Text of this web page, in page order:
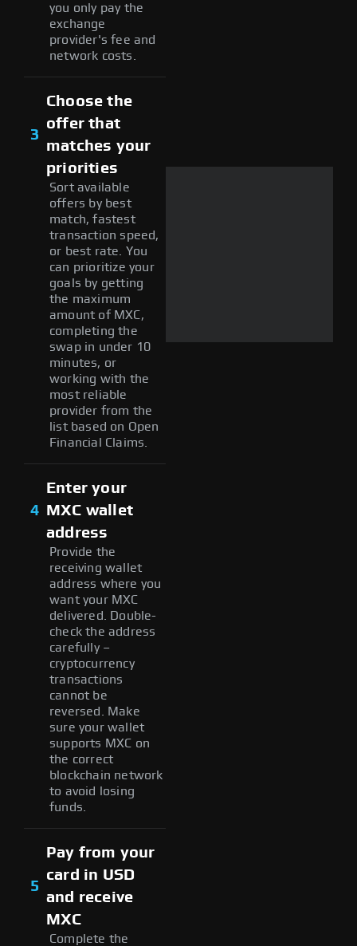
you only pay the
exchange
provider's fee and
network costs.
3
Choose the
offer that
matches your
priorities
Sort available
offers by best
match, fastest
transaction speed,
or best rate. You
can prioritize your
goals by getting
the maximum
amount of MXC,
completing the
swap in under 10
minutes, or
working with the
most reliable
provider from the
list based on Open
Financial Claims.
4
Enter your
MXC wallet
address
Provide the
receiving wallet
address where you
want your MXC
delivered. Double-
check the address
carefully –
cryptocurrency
transactions
cannot be
reversed. Make
sure your wallet
supports MXC on
the correct
blockchain network
to avoid losing
funds.
5
Pay from your
card in USD
and receive
MXC
Complete the